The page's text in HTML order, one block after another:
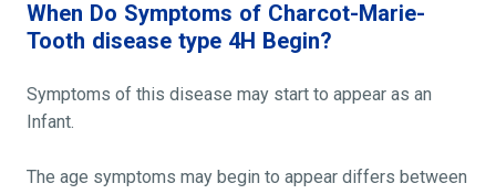
When Do Symptoms of Charcot-Marie-
Tooth disease type 4H Begin?
Symptoms of this disease may start to appear as an
Infant.
The age symptoms may begin to appear differs between